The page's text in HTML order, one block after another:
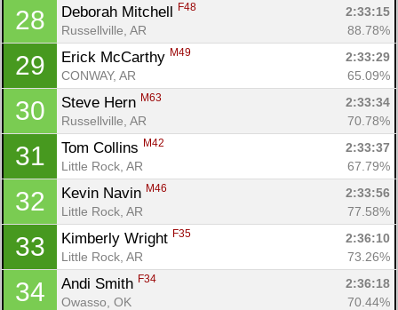
28 Deborah Mitchell F48
2:33:15
Russellville, AR
88.78%
29 Erick McCarthy M49
2:33:29
CONWAY, AR
65.09%
30 Steve Hern M63
2:33:34
Russellville, AR
70.78%
31 Tom Collins M42
2:33:37
Little Rock, AR
67.79%
32 Kevin Navin M46
2:33:56
Little Rock, AR
77.58%
33 Kimberly Wright F35
2:36:10
Little Rock, AR
73.26%
34 Andi Smith F34
2:36:18
Owasso, OK
70.44%